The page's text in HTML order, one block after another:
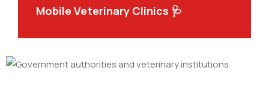
Mobile Veterinary Clinics 🩺